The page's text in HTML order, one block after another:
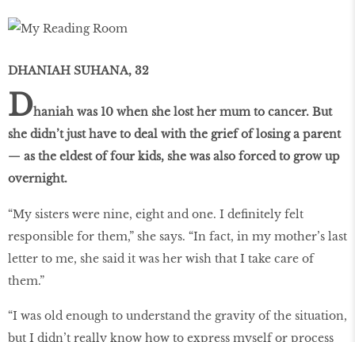
DHANIAH SUHANA, 32
Dhaniah was 10 when she lost her mum to cancer. But
she didn’t just have to deal with the grief of losing a parent
— as the eldest of four kids, she was also forced to grow up
overnight.
“My sisters were nine, eight and one. I definitely felt
responsible for them,” she says. “In fact, in my mother’s last
letter to me, she said it was her wish that I take care of
them.”
“I was old enough to understand the gravity of the situation,
but I didn’t really know how to express myself or process